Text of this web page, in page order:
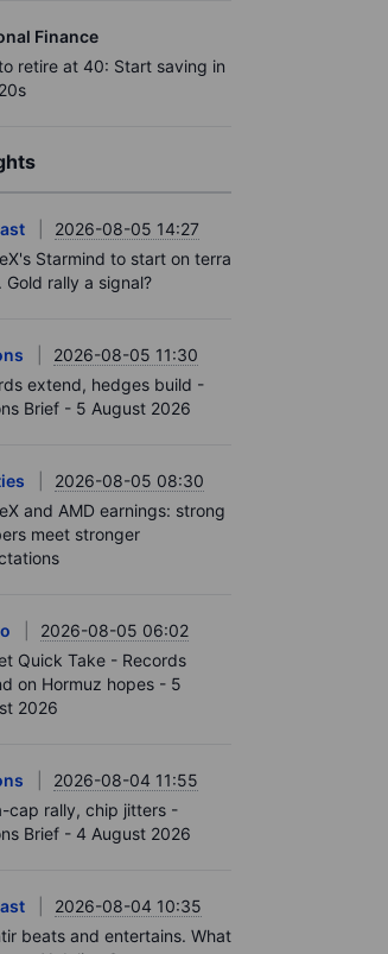
Finance
retire at 40: Start saving in
2026-08-05 14:27
Starmind to start on terra
Gold rally a signal?
2026-08-05 11:30
extend, hedges build -
Brief - 5 August 2026
2026-08-05 08:30
and AMD earnings: strong
meet stronger
2026-08-05 06:02
Quick Take - Records
on Hormuz hopes - 5
2026
2026-08-04 11:55
cap rally, chip jitters -
Brief - 4 August 2026
2026-08-04 10:35
beats and entertains. What